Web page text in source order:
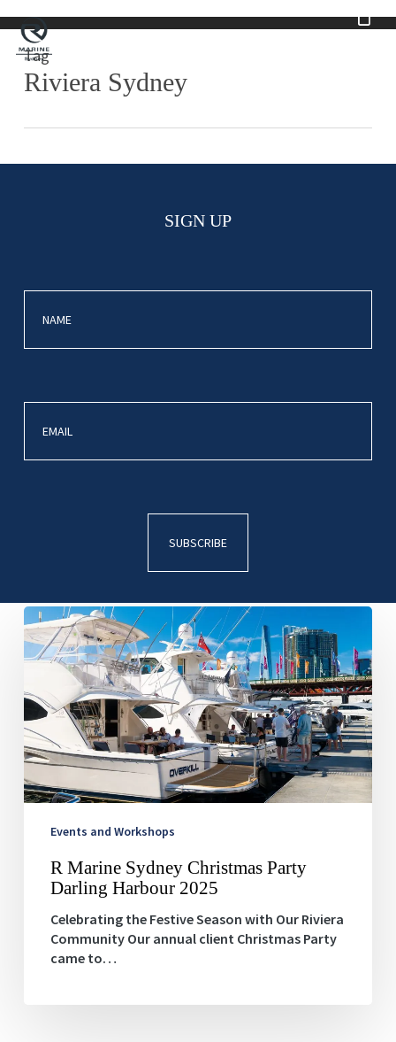
to
main
content
Tag
Riviera Sydney
SIGN UP
R
Marine
Sydney
Christmas
Party
Darling
Harbour
2025
Events and Workshops
R Marine Sydney Christmas Party
Darling Harbour 2025
Celebrating the Festive Season with Our Riviera
Community Our annual client Christmas Party
came to…